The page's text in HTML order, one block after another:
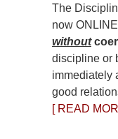
The
now
without
discipline or
immediately
good
[ READ